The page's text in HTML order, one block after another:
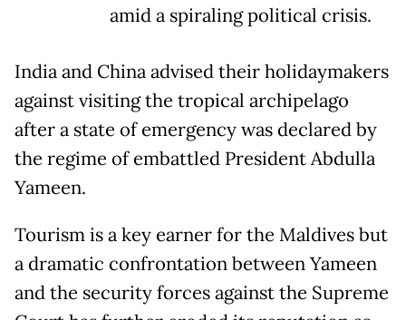
amid a spiraling political crisis.
India and China advised their holidaymakers
against visiting the tropical archipelago
after a state of emergency was declared by
the regime of embattled President Abdulla
Yameen.
Tourism is a key earner for the Maldives but
a dramatic confrontation between Yameen
and the security forces against the Supreme